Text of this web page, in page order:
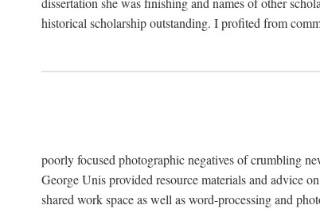
historical scholarship outstanding. I profited from
poorly focused photographic negatives of crumbling
George Unis provided resource materials and advice
shared work space as well as word-processing and